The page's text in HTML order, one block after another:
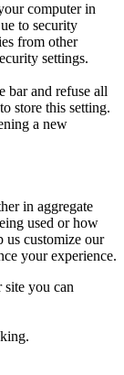
computer in
to security
from other
settings.
bar and refuse all
store this setting.
a new
in aggregate
used or how
us customize our
your experience.
you can